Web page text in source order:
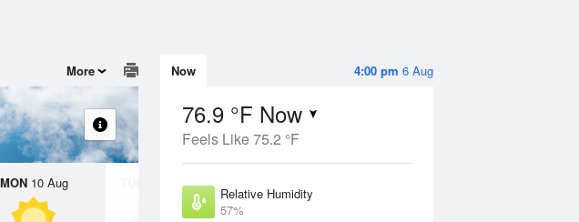
4:00 pm 6 Aug
Now
76.9 °F Now
Feels Like 75.2 °F
Relative Humidity
57%
More
MON10 Aug 11 Aug